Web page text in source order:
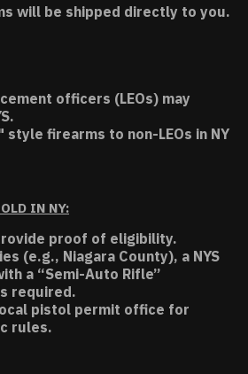
will be shipped directly to you.
officers (LEOs) may
firearms to non-LEOs in NY
IN NY:
proof of eligibility.
(e.g., Niagara County), a NYS
a “Semi-Auto Rifle”
required.
pistol permit office for
rules.